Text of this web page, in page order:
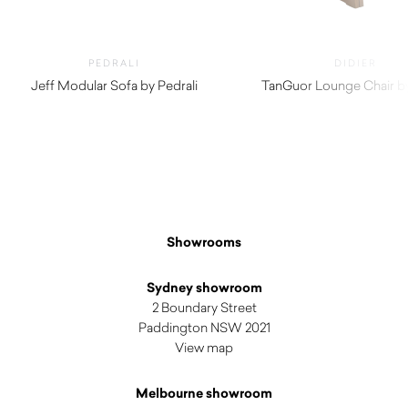
PEDRALI
Jeff Modular Sofa by Pedrali
DIDIER
TanGuor Lounge Chair
Showrooms
Sydney showroom
2 Boundary Street
Paddington NSW 2021
View map
Melbourne showroom